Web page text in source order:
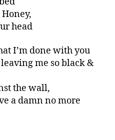
head
I’m done with you
me so black &
the wall,
a damn no more